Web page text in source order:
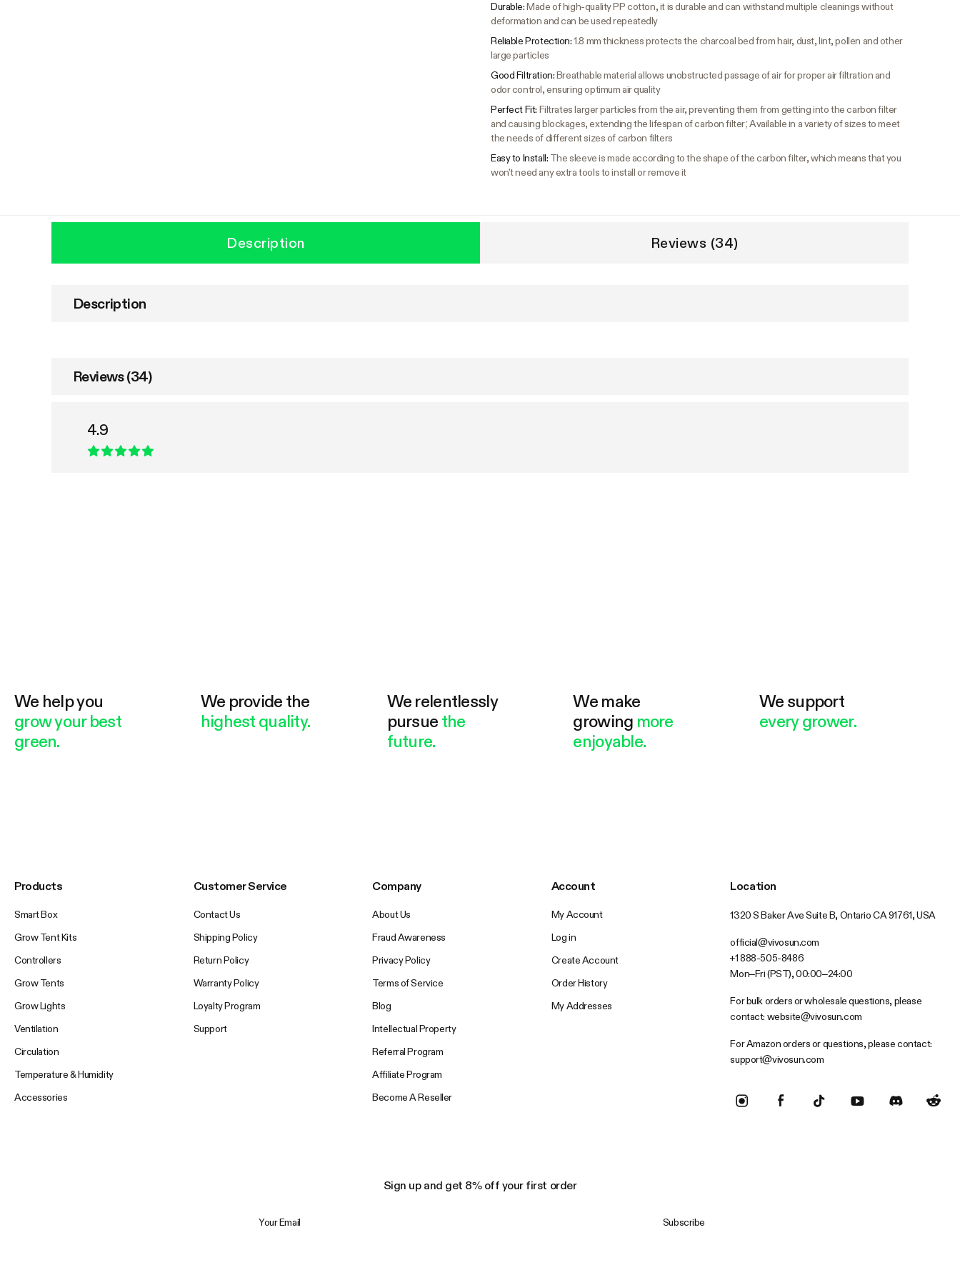
Durable:Made of high-quality PP cotton, it is durable and can withstand multiple cleanings without
deformation and can be used repeatedly
Reliable Protection:1.8 mm thickness protects the charcoal bed from hair, dust, lint, pollen and other
large particles
Good Filtration:Breathable material allows unobstructed passage of air for proper air filtration and
odor control, ensuring optimum air quality
Perfect Fit: Filtrates larger particles from the air, preventing them from getting into the carbon filter
and causing blockages, extending the lifespan of carbon filter; Available in a variety of sizes to meet
the needs of different sizes of carbon filters
Easy to Install: The sleeve is made according to the shape of the carbon filter, which means that you
won't need any extra tools to install or remove it
Description Reviews (34)
Description
Reviews (34)
4.9
We help you
grow your best
green.
We provide the
highest quality.
We relentlessly
pursue the
future.
We make
growing more
enjoyable.
We support
every grower.
Products
Smart Box
Grow Tent Kits
Controllers
Grow Tents
Grow Lights
Ventilation
Circulation
Temperature & Humidity
Accessories
Customer Service
Contact Us
Shipping Policy
Return Policy
Warranty Policy
Loyalty Program
Support
Company
About Us
Fraud Awareness
Privacy Policy
Terms of Service
Blog
Intellectual Property
Referral Program
Affiliate Program
Become A Reseller
Account
My Account
Log in
Create Account
Order History
My Addresses
Location
1320 S Baker Ave Suite B, Ontario CA 91761, USA
official@vivosun.com
+1 888-505-8486
Mon–Fri (PST), 00:00–24:00
For bulk orders or wholesale questions, please
contact: website@vivosun.com
For Amazon orders or questions, please contact:
support@vivosun.com
Sign up and get 8% off your first order
Subscribe